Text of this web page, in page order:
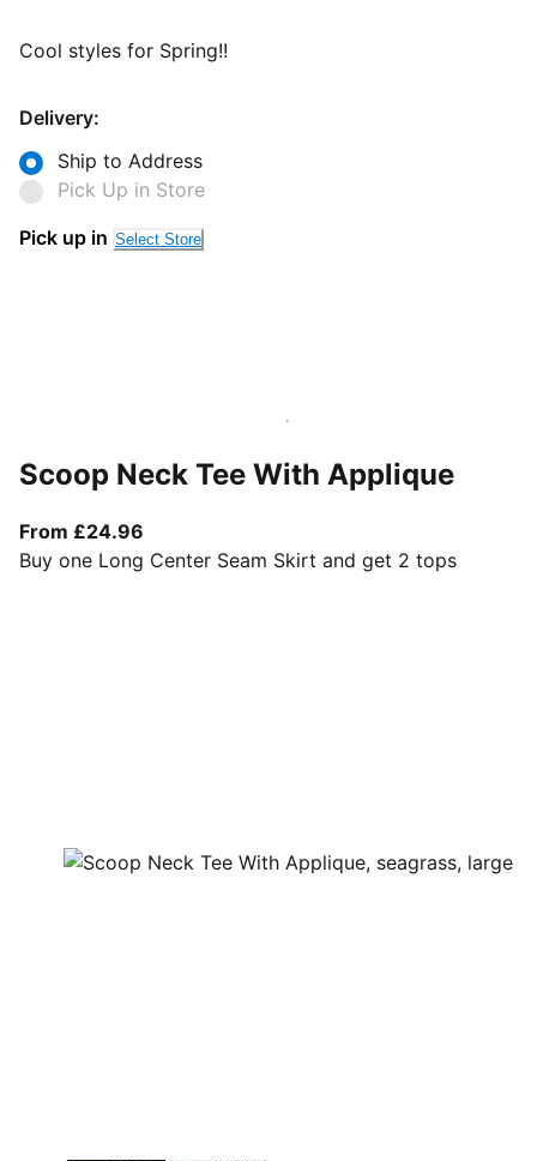
Cool styles for Spring!!
Delivery:
Ship to Address
Pick Up in Store
Pick up in Select Store
Scoop Neck Tee With Applique
From £24.96
Buy one Long Center Seam Skirt and get 2 tops